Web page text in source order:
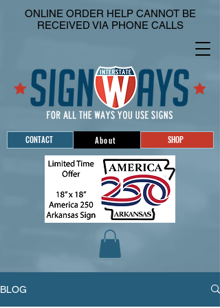
CONTACT About SHOP
ONLINE ORDER HELP CANNOT BE
RECEIVED VIA PHONE CALLS
BLOG